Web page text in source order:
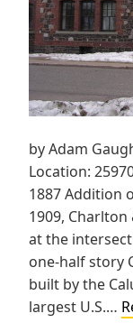
by Adam
Location:
1887 Addition
1909, Charlton
at the
one-half story
built by the
largest U.S.…